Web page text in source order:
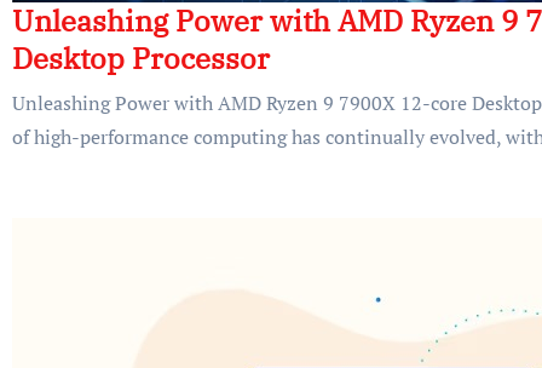
Unleashing Power with AMD Ryzen 9
Desktop Processor
Unleashing Power with AMD Ryzen 9 7900X 12-core
of high-performance computing has continually evolved,